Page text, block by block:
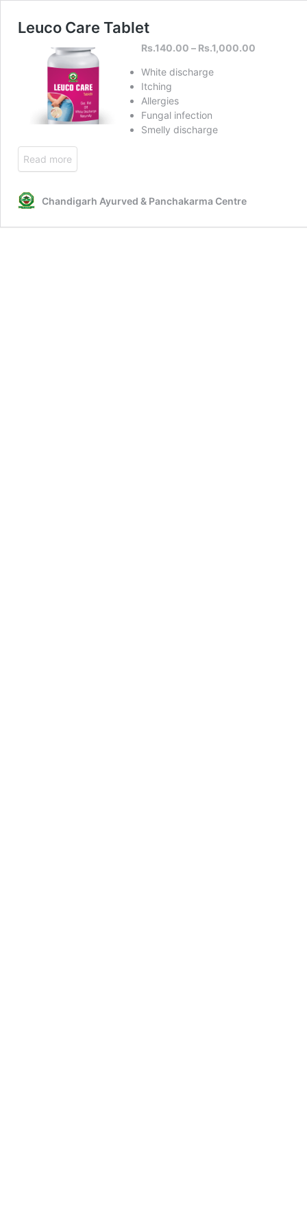
Leuco Care Tablet
Rs.140.00 – Rs.1,000.00
White discharge
Itching
Allergies
Fungal infection
Smelly discharge
Read more
Chandigarh Ayurved & Panchakarma Centre